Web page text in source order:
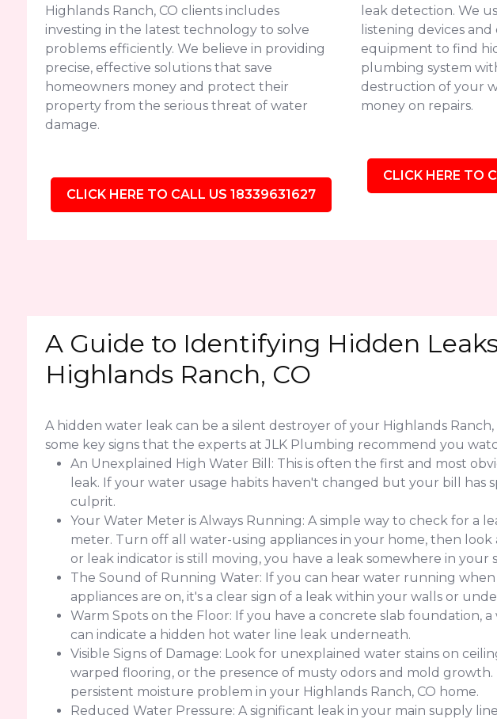
Highlands Ranch, CO clients includes
investing in the latest technology to solve
problems efficiently. We believe in providing
precise, effective solutions that save
homeowners money and protect their
property from the serious threat of water
damage.
CLICK HERE TO CALL US 18339631627
leak detection. We
listening devices
equipment to find
plumbing system
destruction of your
money on repairs.
CLICK HERE TO
A Guide to Identifying Hidden
Highlands Ranch, CO
A hidden water leak can be a silent destroyer of your Highlands Ranch,
some key signs that the experts at JLK Plumbing recommend you
An Unexplained High Water Bill: This is often the first and most
leak. If your water usage habits haven't changed but your bill has
culprit.
Your Water Meter is Always Running: A simple way to check for a
meter. Turn off all water-using appliances in your home, then look
or leak indicator is still moving, you have a leak somewhere in your
The Sound of Running Water: If you can hear water running when
appliances are on, it's a clear sign of a leak within your walls or
Warm Spots on the Floor: If you have a concrete slab foundation,
can indicate a hidden hot water line leak underneath.
Visible Signs of Damage: Look for unexplained water stains on
warped flooring, or the presence of musty odors and mold growth.
persistent moisture problem in your Highlands Ranch, CO home.
Reduced Water Pressure: A significant leak in your main supply